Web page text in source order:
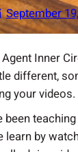
September
Inner
different,
your videos.
been
learn by